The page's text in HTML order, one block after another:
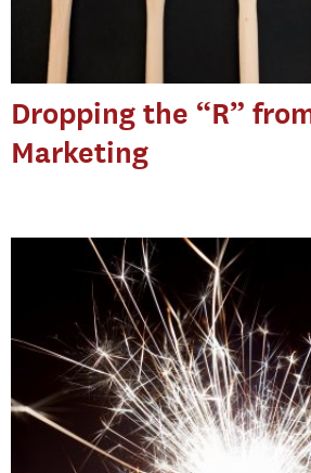
Dropping the “R”
Marketing